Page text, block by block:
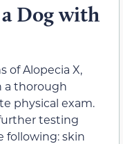
Dog with
of Alopecia X,
a thorough
physical exam.
testing
following: skin